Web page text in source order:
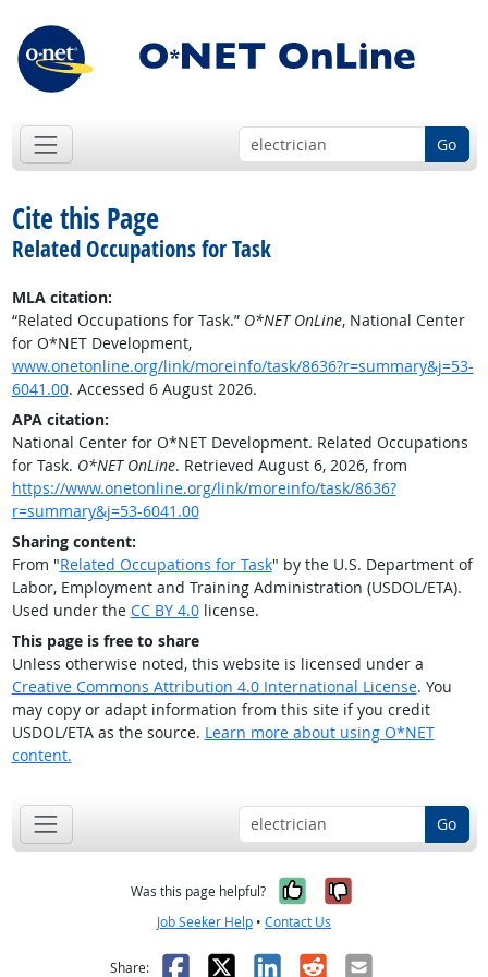
Go
Cite this Page
Related Occupations for Task
MLA citation:
“Related Occupations for Task.” O*NET OnLine, National Center
for O*NET Development,
www.onetonline.org/link/moreinfo/task/8636?r=summary&j=53-
6041.00. Accessed 6 August 2026.
APA citation:
National Center for O*NET Development. Related Occupations
for Task. O*NET OnLine. Retrieved August 6, 2026, from
https://www.onetonline.org/link/moreinfo/task/8636?
r=summary&j=53-6041.00
Sharing content:
From "Related Occupations for Task" by the U.S. Department of
Labor, Employment and Training Administration (USDOL/ETA).
Used under the CC BY 4.0license.
This page is free to share
Unless otherwise noted, this website is licensed under a
Creative Commons Attribution 4.0 International License. You
may copy or adapt information from this site if you credit
USDOL/ETA as the source. Learn more about using O*NET
content.
Go
Was this page helpful? Yes, it was
No, it was
Job Seeker Help • Contact Us
Share: Facebook
X LinkedIn
RedditEmail